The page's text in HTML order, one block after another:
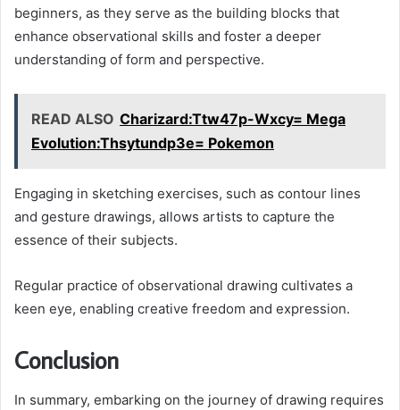
beginners, as they serve as the building blocks that
enhance observational skills and foster a deeper
understanding of form and perspective.
READ ALSO Charizard:Ttw47p-Wxcy= Mega
Evolution:Thsytundp3e= Pokemon
Engaging in sketching exercises, such as contour lines
and gesture drawings, allows artists to capture the
essence of their subjects.
Regular practice of observational drawing cultivates a
keen eye, enabling creative freedom and expression.
Conclusion
In summary, embarking on the journey of drawing requires